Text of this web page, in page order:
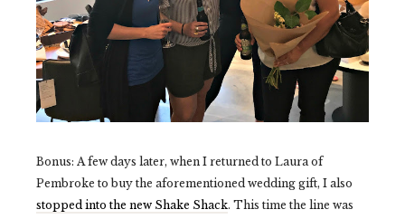
Bonus: A few days later, when I returned to Laura of
Pembroke to buy the aforementioned wedding gift, I also
stopped into the new Shake Shack. This time the line was